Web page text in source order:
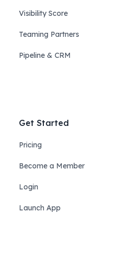
Visibility Score
Teaming Partners
Pipeline & CRM
Get Started
Pricing
Become a Member
Login
Launch App